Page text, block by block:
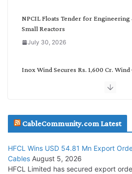
NPCIL Floats Tender for
Small Reactors
July 30, 2026
Inox Wind Secures Rs. 1,600 Cr.
July 29, 2026
Tata Power Wins 324 MW Hydro PSP
July 22, 2026
CableCommunity.com Latest
HFCL Wins USD 54.81 Mn Export
Cables August 5, 2026
HFCL Limited has secured export